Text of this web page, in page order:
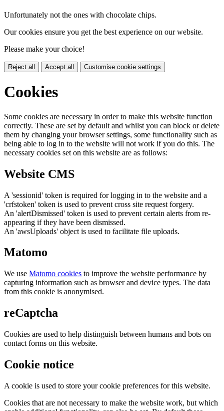
Unfortunately not the ones with chocolate chips.
Our cookies ensure you get the best experience on our website.
Please make your choice!
Reject all Accept all Customise cookie settings
Cookies
Some cookies are necessary in order to make this website function
correctly. These are set by default and whilst you can block or delete
them by changing your browser settings, some functionality such as
being able to log in to the website will not work if you do this. The
necessary cookies set on this website are as follows:
Website CMS
A 'sessionid' token is required for logging in to the website and a
'crfstoken' token is used to prevent cross site request forgery.
An 'alertDismissed' token is used to prevent certain alerts from re-
appearing if they have been dismissed.
An 'awsUploads' object is used to facilitate file uploads.
Matomo
We use Matomo cookies to improve the website performance by
capturing information such as browser and device types. The data
from this cookie is anonymised.
reCaptcha
Cookies are used to help distinguish between humans and bots on
contact forms on this website.
Cookie notice
A cookie is used to store your cookie preferences for this website.
Cookies that are not necessary to make the website work, but which